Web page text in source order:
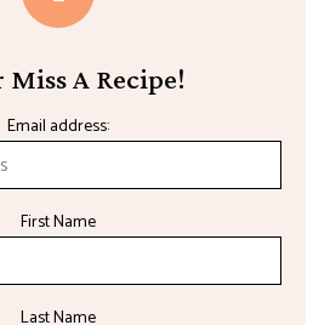
Miss A Recipe!
Email address:
First Name
Last Name